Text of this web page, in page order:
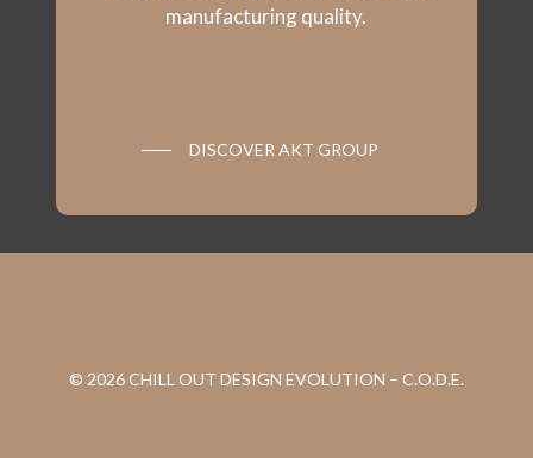
manufacturing quality.
DISCOVER AKT GROUP
© 2026 CHILL OUT DESIGN EVOLUTION – C.O.D.E.